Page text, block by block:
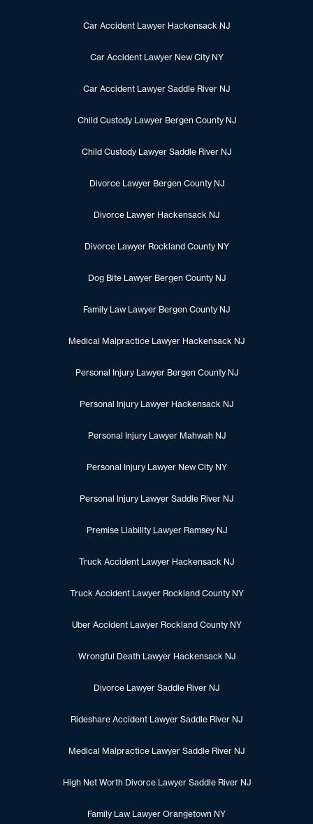
Car Accident Lawyer Hackensack NJ
Car Accident Lawyer New City NY
Car Accident Lawyer Saddle River NJ
Child Custody Lawyer Bergen County NJ
Child Custody Lawyer Saddle River NJ
Divorce Lawyer Bergen County NJ
Divorce Lawyer Hackensack NJ
Divorce Lawyer Rockland County NY
Dog Bite Lawyer Bergen County NJ
Family Law Lawyer Bergen County NJ
Medical Malpractice Lawyer Hackensack NJ
Personal Injury Lawyer Bergen County NJ
Personal Injury Lawyer Hackensack NJ
Personal Injury Lawyer Mahwah NJ
Personal Injury Lawyer New City NY
Personal Injury Lawyer Saddle River NJ
Premise Liability Lawyer Ramsey NJ
Truck Accident Lawyer Hackensack NJ
Truck Accident Lawyer Rockland County NY
Uber Accident Lawyer Rockland County NY
Wrongful Death Lawyer Hackensack NJ
Divorce Lawyer Saddle River NJ
Rideshare Accident Lawyer Saddle River NJ
Medical Malpractice Lawyer Saddle River NJ
High Net Worth Divorce Lawyer Saddle River NJ
Family Law Lawyer Orangetown NY